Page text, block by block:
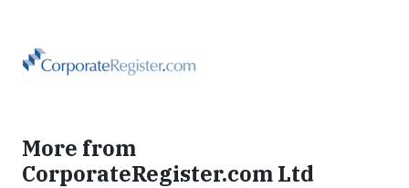
More from
CorporateRegister.com Ltd